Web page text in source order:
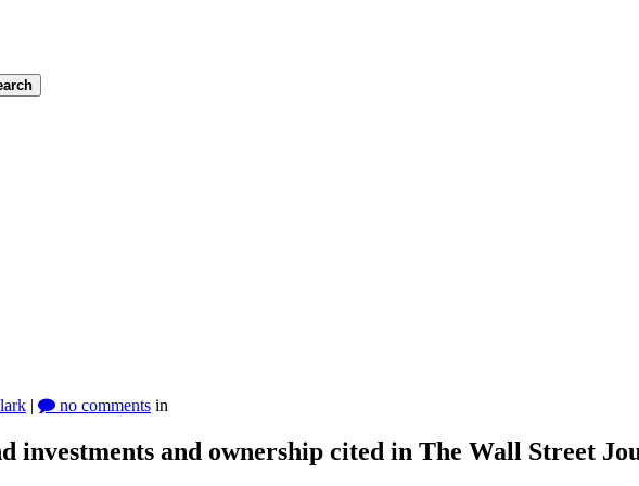
| no comments in
investments and ownership cited in The Wall Street